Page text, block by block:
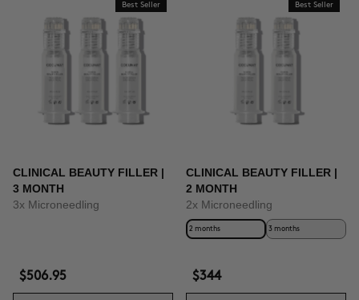
Best Seller
CLINICAL BEAUTY FILLER |
3 MONTH
3x Microneedling
$506.95
Best Seller
CLINICAL BEAUTY FILLER |
2 MONTH
2x Microneedling
2 months 3 months
$344